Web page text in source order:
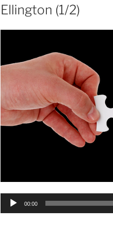
Ellington (1/2)
Audio
00:00